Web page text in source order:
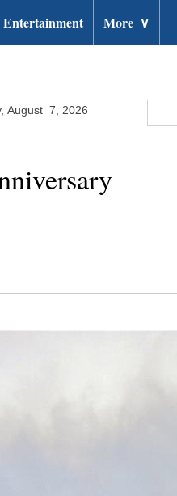
Entertainment More ∨
August 7, 2026